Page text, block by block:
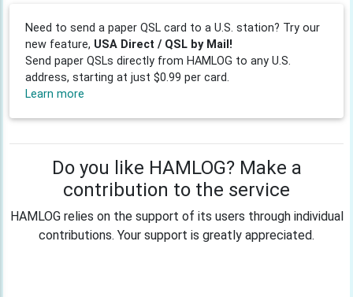
Need to send a paper QSL card to a U.S. station? Try our
new feature, USA Direct / QSL by Mail!
Send paper QSLs directly from HAMLOG to any U.S.
address, starting at just $0.99 per card.
Learn more
Do you like HAMLOG? Make a
contribution to the service
HAMLOG relies on the support of its users through individual
contributions. Your support is greatly appreciated.